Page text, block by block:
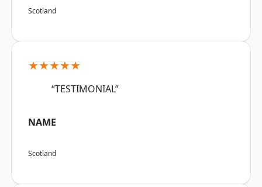
Scotland
★★★★★
“TESTIMONIAL”
NAME
Scotland